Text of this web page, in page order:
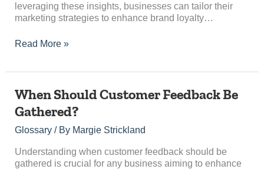
leveraging these insights, businesses can tailor their
marketing strategies to enhance brand loyalty…
Read More »
When Should Customer Feedback Be
Gathered?
Glossary/ By Margie Strickland
Understanding when customer feedback should be
gathered is crucial for any business aiming to enhance
When
Customer
Feedback
Gathered?